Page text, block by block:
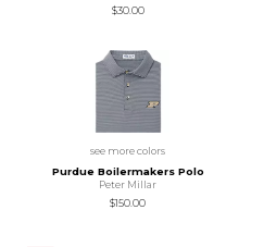
$30.00
see more colors
Purdue Boilermakers Polo
Peter Millar
$150.00